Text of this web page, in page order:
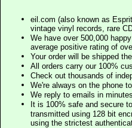
eil.com (also known as
vintage vinyl records, rare
We have over 500,000
average positive rating of
Your order will be shipped
All orders carry our 100%
Check out thousands of
We're always on the phone
We reply to emails in
It is 100% safe and secure
transmitted using 128 bit
using the strictest